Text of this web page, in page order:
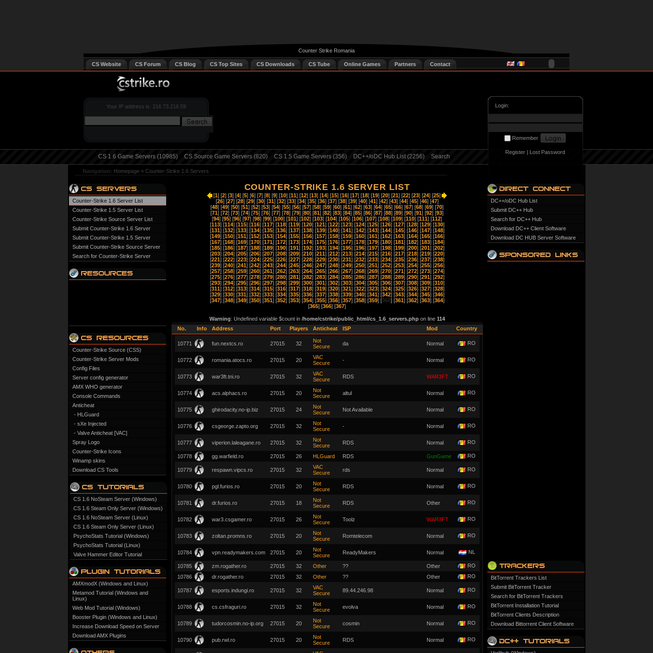
Counter Strike Romania
CS Website CS Forum CS Blog CS Top Sites CS Downloads CS Tube Online Games Partners Contact
Your IP address is: 216.73.216.59
CS 1.6 Game Servers (10985) CS Source Game Servers (820) CS 1.5 Game Servers (356) DC++/oDC Hub List (2256) Search
Login:
Remember
Register | Lost Password
Navigation: Homepage» Counter-Strike 1.6 Servers
Counter-Strike 1.6 Server List
Counter-Strike 1.5 Server List
Counter-Strike Source Server List
Submit Counter-Strike 1.6 Server
Submit Counter-Strike 1.5 Server
Submit Counter-Strike Source Server
Search for Counter-Strike Server
Counter-Strike Source (CSS)
Counter-Strike Server Mods
Config Files
Server config generator
AMX WHO generator
Console Commands
Anticheat
- HLGuard
- sXe Injected
- Valve Anticheat [VAC]
Spray Logo
Counter-Strike Icons
Winamp skins
Download CS Tools
CS 1.6 NoSteam Server (Windows)
CS 1.6 Steam Only Server (Windows)
CS 1.6 NoSteam Server (Linux)
CS 1.6 Steam Only Server (Linux)
PsychoStats Tutorial (Windows)
PsychoStats Tutorial (Linux)
Valve Hammer Editor Tutorial
AMXmodX (Windows and Linux)
Metamod Tutorial (Windows and
Linux)
Web Mod Tutorial (Windows)
Booster Plugin (Windows and Linux)
Increase Download Speed on Server
Download AMX Plugins
COUNTER-STRIKE 1.6 SERVER LIST
[1] [2] [3] [4] [5] [6] [7] [8] [9] [10] [11] [12] [13] [14] [15] [16] [17] [18] [19] [20] [21] [22] [23] [24] [25]
[26] [27] [28] [29] [30] [31] [32] [33] [34] [35] [36] [37] [38] [39] [40] [41] [42] [43] [44] [45] [46] [47]
[48] [49] [50] [51] [52] [53] [54] [55] [56] [57] [58] [59] [60] [61] [62] [63] [64] [65] [66] [67] [68] [69] [70]
[71] [72] [73] [74] [75] [76] [77] [78] [79] [80] [81] [82] [83] [84] [85] [86] [87] [88] [89] [90] [91] [92] [93]
[94] [95] [96] [97] [98] [99] [100] [101] [102] [103] [104] [105] [106] [107] [108] [109] [110] [111] [112]
[113] [114] [115] [116] [117] [118] [119] [120] [121] [122] [123] [124] [125] [126] [127] [128] [129] [130]
[131] [132] [133] [134] [135] [136] [137] [138] [139] [140] [141] [142] [143] [144] [145] [146] [147] [148]
[149] [150] [151] [152] [153] [154] [155] [156] [157] [158] [159] [160] [161] [162] [163] [164] [165] [166]
[167] [168] [169] [170] [171] [172] [173] [174] [175] [176] [177] [178] [179] [180] [181] [182] [183] [184]
[185] [186] [187] [188] [189] [190] [191] [192] [193] [194] [195] [196] [197] [198] [199] [200] [201] [202]
[203] [204] [205] [206] [207] [208] [209] [210] [211] [212] [213] [214] [215] [216] [217] [218] [219] [220]
[221] [222] [223] [224] [225] [226] [227] [228] [229] [230] [231] [232] [233] [234] [235] [236] [237] [238]
[239] [240] [241] [242] [243] [244] [245] [246] [247] [248] [249] [250] [251] [252] [253] [254] [255] [256]
[257] [258] [259] [260] [261] [262] [263] [264] [265] [266] [267] [268] [269] [270] [271] [272] [273] [274]
[275] [276] [277] [278] [279] [280] [281] [282] [283] [284] [285] [286] [287] [288] [289] [290] [291] [292]
[293] [294] [295] [296] [297] [298] [299] [300] [301] [302] [303] [304] [305] [306] [307] [308] [309] [310]
[311] [312] [313] [314] [315] [316] [317] [318] [319] [320] [321] [322] [323] [324] [325] [326] [327] [328]
[329] [330] [331] [332] [333] [334] [335] [336] [337] [338] [339] [340] [341] [342] [343] [344] [345] [346]
[347] [348] [349] [350] [351] [352] [353] [354] [355] [356] [357] [358] [359] [360] [361] [362] [363] [364]
[365] [366] [367]
Warning: Undefined variable $count in /home/cstrike/public_html/cs_1.6_servers.phpon line 114
No.
Info Address Port Players Anticheat ISP Mod Country
10771 fun.nextcs.ro 27015 32
Not
Secure
da Normal RO
10772 romania.atocs.ro 27015 20
VAC
Secure
- Normal RO
10773 war3ft.tni.ro 27015 32
VAC
Secure
RDS WAR3FT RO
10774 acs.alphacs.ro 27015 20
Not
Secure
altul Normal RO
10775 ghirodacity.no-ip.biz 27015 24
Not
Secure
Not Available Normal RO
10776 csgeorge.zapto.org 27015 32
Not
Secure
- Normal RO
10777 viperion.laleagane.ro 27015 32
Not
Secure
RDS Normal RO
10778 gg.warfield.ro 27015 26 HLGuard RDS GunGame RO
10779 respawn.vipcs.ro 27015 32
VAC
Secure
rds Normal RO
10780 pgl.furios.ro 27015 20
Not
Secure
RDS Normal RO
10781 dr.furios.ro 27015 18
Not
Secure
RDS Other RO
10782 war3.csgamer.ro 27015 26
Not
Secure
Toolz WAR3FT RO
10783 zoltan.promns.ro 27015 20
Not
Secure
Romtelecom Normal RO
10784 vpn.readymakers.com 27015 20
Not
Secure
ReadyMakers Normal NL
10785 zm.rogather.ro 27015 32 Other ?? Other
RO
10786
dr.rogather.ro 27015 32 Other ?? Other RO
10787 esports.indungi.ro 27015 32
VAC
Secure
89.44.246.98 Normal RO
10788 cs.csfraguri.ro 27015 32
Not
Secure
evolva Normal RO
10789 tudorcosmin.no-ip.org 27015 20
Not
Secure
cosmin Normal RO
10790 pub.rwl.ro 27015 20
Not
Secure
RDS Normal RO
DC++/oDC Hub List
Submit DC++ Hub
Search for DC++ Hub
Download DC++ Client Software
Download DC HUB Server Software
BitTorrent Trackers List
Submit BitTorrent Tracker
Search for BitTorrent Trackers
BitTorrent Installation Tutorial
BitTorrent Clients Description
Download Bittorrent Client Software